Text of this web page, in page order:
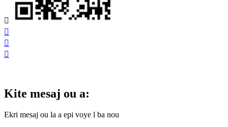




Kite mesaj ou a:
Ekri mesaj ou la a epi voye l ba nou